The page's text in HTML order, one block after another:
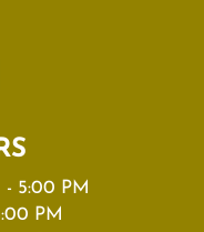
5:00 PM
PM